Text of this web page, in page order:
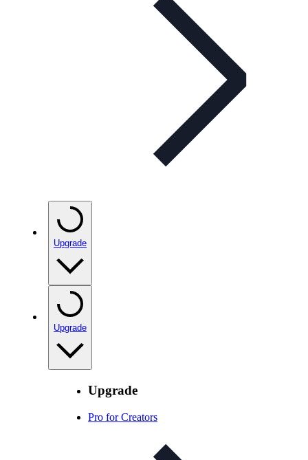
Upgrade
Upgrade
Upgrade
Pro for Creators